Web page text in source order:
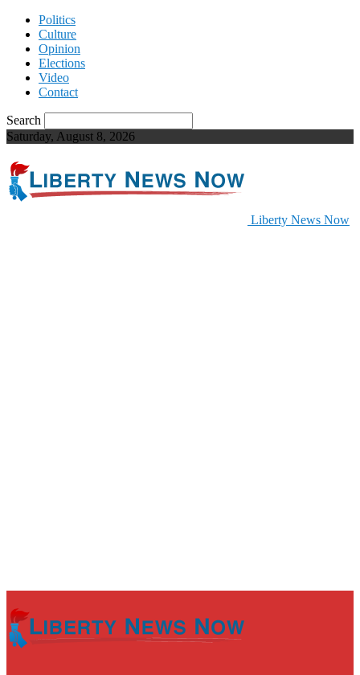
Politics
Culture
Opinion
Elections
Video
Contact
Search
Saturday, August 8, 2026
Liberty News Now